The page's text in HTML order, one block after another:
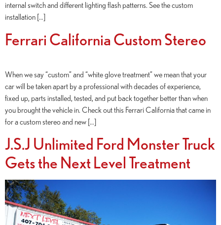
internal switch and different lighting flash patterns. See the custom
installation […]
Ferrari California Custom Stereo
When we say “custom” and “white glove treatment” we mean that your
car will be taken apart by a professional with decades of experience,
fixed up, parts installed, tested, and put back together better than when
you brought the vehicle in. Check out this Ferrari California that came in
for a custom stereo and new […]
J.S.J Unlimited Ford Monster Truck
Gets the Next Level Treatment